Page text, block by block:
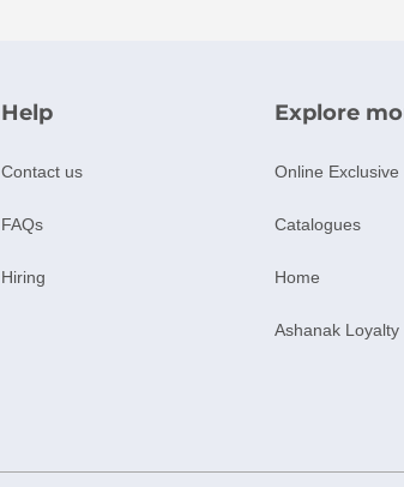
Help
Contact us
FAQs
Hiring
Explore
Online Exclusive
Catalogues
Home
Ashanak Loyalty